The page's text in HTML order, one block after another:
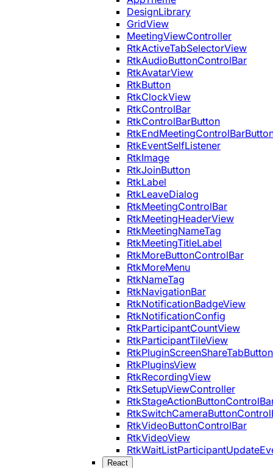
DesignLibrary
GridView
MeetingViewController
RtkActiveTabSelectorView
RtkAudioButtonControlBar
RtkAvatarView
RtkButton
RtkClockView
RtkControlBar
RtkControlBarButton
RtkEventSelfListener
RtkImage
RtkJoinButton
RtkLabel
RtkLeaveDialog
RtkMeetingControlBar
RtkMeetingHeaderView
RtkMeetingNameTag
RtkMeetingTitleLabel
RtkMoreButtonControlBar
RtkMoreMenu
RtkNameTag
RtkNavigationBar
RtkNotificationBadgeView
RtkNotificationConfig
RtkParticipantCountView
RtkParticipantTileView
RtkPluginScreenShareTabButton
RtkPluginsView
RtkRecordingView
RtkSetupViewController
RtkVideoButtonControlBar
RtkVideoView
React